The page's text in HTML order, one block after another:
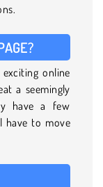
online
a seemingly
have a few
have to move